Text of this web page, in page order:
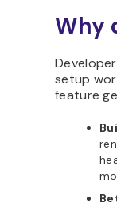
Why
setup
feature